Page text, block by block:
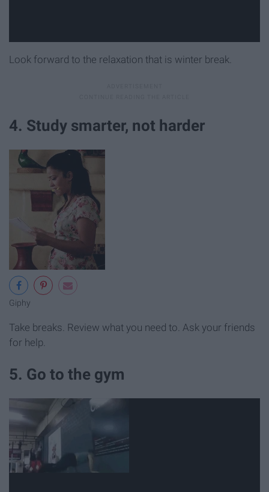
Look forward to the relaxation that is winter break.
4. Study smarter, not harder
Giphy
Take breaks. Review what you need to. Ask your friends
for help.
5. Go to the gym